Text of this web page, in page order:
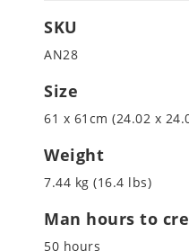
SKU
AN28
Size
61 x 61cm (24.02 x
Weight
7.44 kg (16.4 lbs)
Man hours to
50 hours